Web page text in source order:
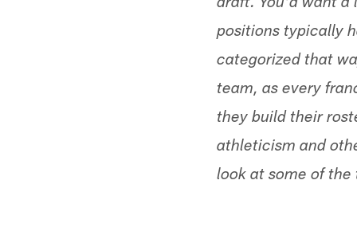
draft. You'd want a
positions typically
categorized that
team, as every
they build their
athleticism and
look at some of